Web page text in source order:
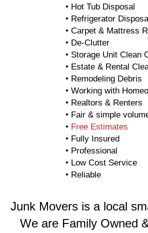
• Hot Tub Disposal
• Refrigerator
• Carpet & Mattress
• De-Clutter
• Storage Unit Clean
• Estate & Rental
• Remodeling Debris
• Working with
• Realtors & Renters
• Fair & simple
• Free Estimates
• Fully Insured
• Professional
• Low Cost Service
• Reliable
Junk Movers is a local
We are Family Owned